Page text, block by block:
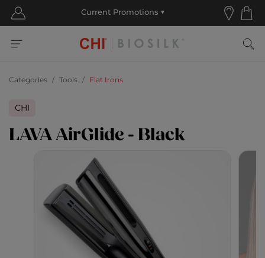
Categories Tools Flat Irons
CHI
LAVA AirGlide - Black